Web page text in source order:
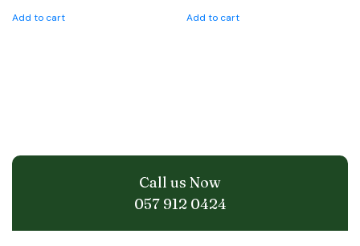
Add to cart Add to cart
Call us Now
057 912 0424